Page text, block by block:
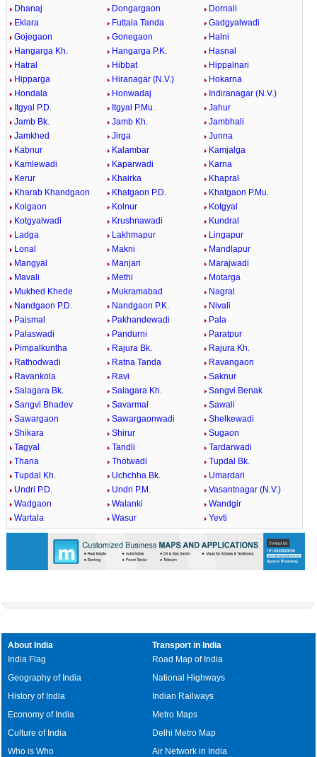
Dhanaj
Dongargaon
Dornali
Eklara
Futtala Tanda
Gadgyalwadi
Gojegaon
Gonegaon
Halni
Hangarga Kh.
Hangarga P.K.
Hasnal
Hatral
Hibbat
Hippalnari
Hipparga
Hiranagar (N.V.)
Hokarna
Hondala
Honwadaj
Indiranagar (N.V.)
Itgyal P.D.
Itgyal P.Mu.
Jahur
Jamb Bk.
Jamb Kh.
Jambhali
Jamkhed
Jirga
Junna
Kabnur
Kalambar
Kamjalga
Kamlewadi
Kaparwadi
Karna
Kerur
Khairka
Khapral
Kharab Khandgaon
Khatgaon P.D.
Khatgaon P.Mu.
Kolgaon
Kolnur
Kotgyal
Kotgyalwadi
Krushnawadi
Kundral
Ladga
Lakhmapur
Lingapur
Lonal
Makni
Mandlapur
Mangyal
Manjari
Marajwadi
Mavali
Methi
Motarga
Mukhed Khede
Mukramabad
Nagral
Nandgaon P.D.
Nandgaon P.K.
Nivali
Paismal
Pakhandewadi
Pala
Palaswadi
Pandurni
Paratpur
Pimpalkuntha
Rajura Bk.
Rajura Kh.
Rathodwadi
Ratna Tanda
Ravangaon
Ravankola
Ravi
Saknur
Salagara Bk.
Salagara Kh.
Sangvi Benak
Sangvi Bhadev
Savarmal
Sawali
Sawargaon
Sawargaonwadi
Shelkewadi
Shikara
Shirur
Sugaon
Tagyal
Tandli
Tardarwadi
Thana
Thotwadi
Tupdal Bk.
Tupdal Kh.
Uchchha Bk.
Umardari
Undri P.D.
Undri P.M.
Vasantnagar (N.V.)
Wadgaon
Walanki
Wandgir
Wartala
Wasur Yevti
About India
India Flag
Geography of India
History of India
Economy of India
Culture of India
Who is Who
Transport in India
Road Map of India
National Highways
Indian Railways
Metro Maps
Delhi Metro Map
Air Network in India